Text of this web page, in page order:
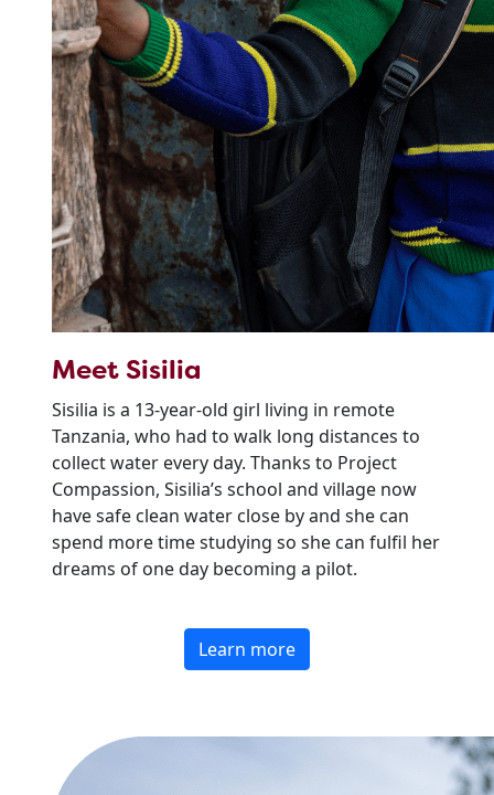
Meet Sisilia
Sisilia is a 13-year-old girl living in remote
Tanzania, who had to walk long distances to
collect water every day. Thanks to Project
Compassion, Sisilia’s school and village now
have safe clean water close by and she can
spend more time studying so she can fulfil her
dreams of one day becoming a pilot.
Learn more